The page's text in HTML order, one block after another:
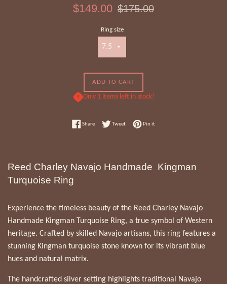
Sale
$149.00
Regular
$175.00
Ring size
ADD TO CART
Only 1 items left in stock!
ShareShare on Facebook
TweetTweet on Twitter
Pin itPin on Pinterest
Reed Charley Navajo Handmade Kingman
Turquoise Ring
Experience the timeless beauty of the Reed Charley Navajo
Handmade Kingman Turquoise Ring, a true symbol of Western
heritage. Crafted by skilled Navajo artisans, this ring features a
stunning Kingman turquoise stone known for its vibrant blue
hues and natural matrix.
The handcrafted silver setting highlights traditional Navajo